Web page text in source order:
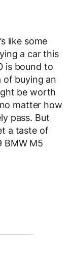
like some
a car this
is bound to
of buying an
be worth
matter how
pass. But
a taste of
BMW M5